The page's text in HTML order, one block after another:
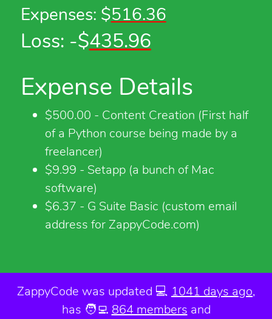
Expenses: $516.36
Loss: -$435.96
Expense Details
$500.00 - Content Creation (First half
of a Python course being made by a
freelancer)
$9.99 - Setapp (a bunch of Mac
software)
$6.37 - G Suite Basic (custom email
address for ZappyCode.com)
ZappyCode was updated 💻 1041 days ago,
has 🧑‍💻 864 members and